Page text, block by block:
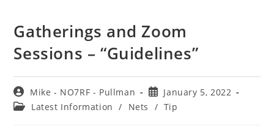
Gatherings and Zoom
Sessions – “Guidelines”
Post
author:
Mike - NO7RF - Pullman
Post
published:
January 5, 2022
Post Latest Information / Nets / Tip